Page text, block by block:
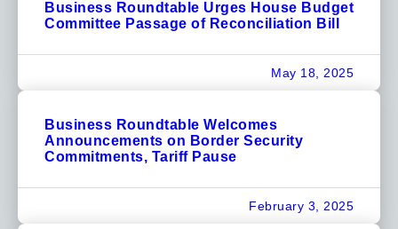
Business Roundtable Urges House Budget
Committee Passage of Reconciliation Bill
May 18, 2025
Business Roundtable Welcomes
Announcements on Border Security
Commitments, Tariff Pause
February 3, 2025